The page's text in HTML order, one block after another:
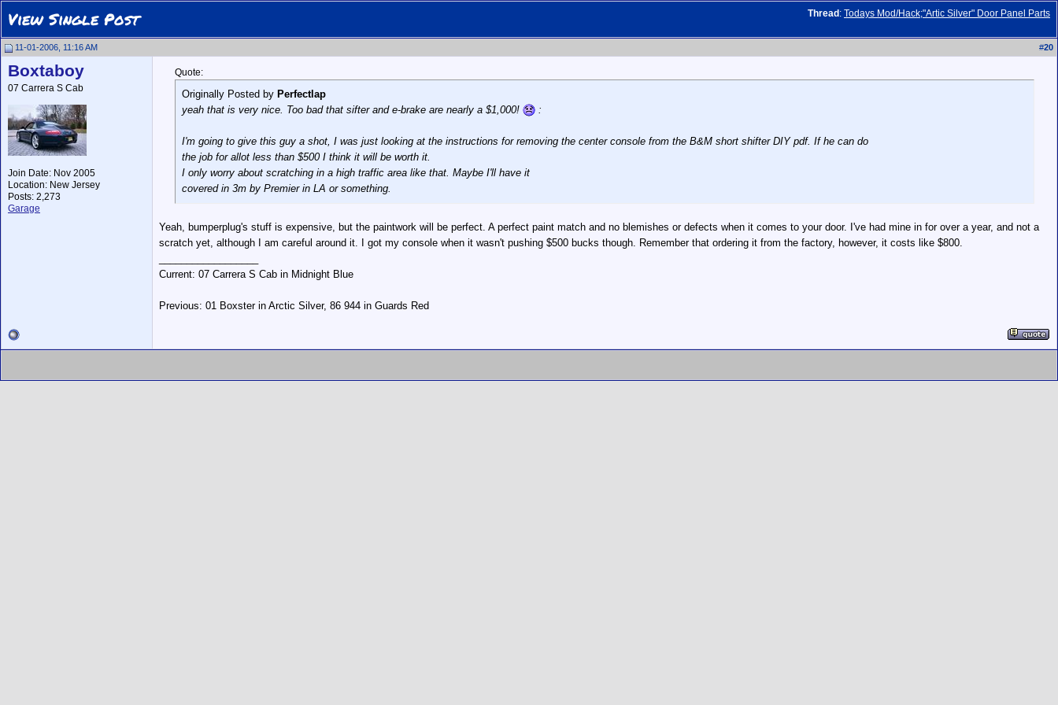
Thread : Todays Mod/Hack;"Artic Silver" Door Panel Parts
View Single Post
11-01-2006, 11:16 AM #20
Boxtaboy
07 Carrera S Cab
Join Date: Nov 2005
Location: New Jersey
Posts: 2,273
Garage
Quote:
Originally Posted by Perfectlap
yeah that is very nice. Too bad that sifter and e-brake are nearly a $1,000!
:
I'm going to give this guy a shot, I was just looking at the instructions for removing the center console from the B&M short shifter DIY pdf. If he can do
the job for allot less than $500 I think it will be worth it.
I only worry about scratching in a high traffic area like that. Maybe I'll have it
covered in 3m by Premier in LA or something.
Yeah, bumperplug's stuff is expensive, but the paintwork will be perfect. A perfect paint match and no blemishes or defects when it comes to your door. I've had mine in for over a year, and not a
scratch yet, although I am careful around it. I got my console when it wasn't pushing $500 bucks though. Remember that ordering it from the factory, however, it costs like $800.
Current: 07 Carrera S Cab in Midnight Blue
Previous: 01 Boxster in Arctic Silver, 86 944 in Guards Red